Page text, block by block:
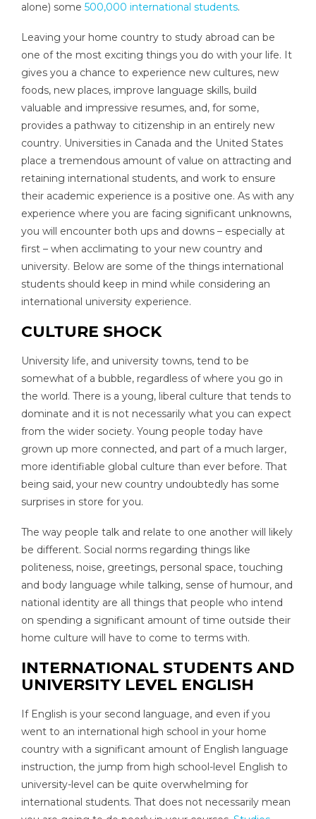
alone) some 500,000 international students.
Leaving your home country to study abroad can be
one of the most exciting things you do with your life. It
gives you a chance to experience new cultures, new
foods, new places, improve language skills, build
valuable and impressive resumes, and, for some,
provides a pathway to citizenship in an entirely new
country. Universities in Canada and the United States
place a tremendous amount of value on attracting and
retaining international students, and work to ensure
their academic experience is a positive one. As with any
experience where you are facing significant unknowns,
you will encounter both ups and downs – especially at
first – when acclimating to your new country and
university. Below are some of the things international
students should keep in mind while considering an
international university experience.
CULTURE SHOCK
University life, and university towns, tend to be
somewhat of a bubble, regardless of where you go in
the world. There is a young, liberal culture that tends to
dominate and it is not necessarily what you can expect
from the wider society. Young people today have
grown up more connected, and part of a much larger,
more identifiable global culture than ever before. That
being said, your new country undoubtedly has some
surprises in store for you.
The way people talk and relate to one another will likely
be different. Social norms regarding things like
politeness, noise, greetings, personal space, touching
and body language while talking, sense of humour, and
national identity are all things that people who intend
on spending a significant amount of time outside their
home culture will have to come to terms with.
INTERNATIONAL STUDENTS AND
UNIVERSITY LEVEL ENGLISH
If English is your second language, and even if you
went to an international high school in your home
country with a significant amount of English language
instruction, the jump from high school-level English to
university-level can be quite overwhelming for
international students. That does not necessarily mean